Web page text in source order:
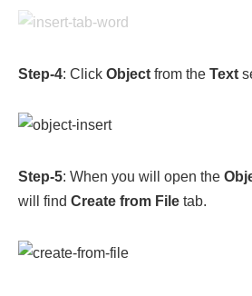
Step-4: Click Object from the Text
Step-5: When you will open the
will find Create from File tab.